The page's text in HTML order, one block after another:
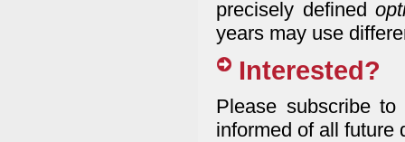
precisely defined
years may use
Interested?
Please subscribe
informed of all future